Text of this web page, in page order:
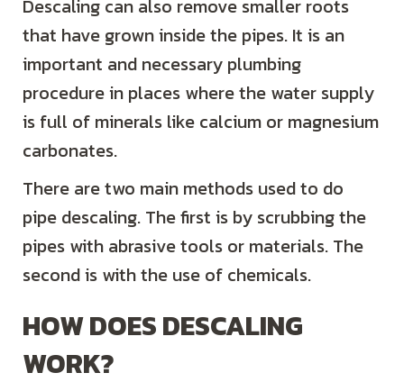
Descaling can also remove smaller roots
that have grown inside the pipes. It is an
important and necessary plumbing
procedure in places where the water supply
is full of minerals like calcium or magnesium
carbonates.
There are two main methods used to do
pipe descaling. The first is by scrubbing the
pipes with abrasive tools or materials. The
second is with the use of chemicals.
HOW DOES DESCALING
WORK?